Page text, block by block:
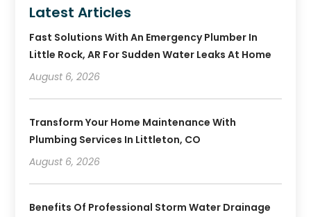
Latest Articles
Fast Solutions With An Emergency Plumber In
Little Rock, AR For Sudden Water Leaks At Home
August 6, 2026
Transform Your Home Maintenance With
Plumbing Services In Littleton, CO
August 6, 2026
Benefits Of Professional Storm Water Drainage